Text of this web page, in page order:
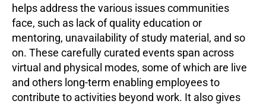
helps address the various issues communities
face, such as lack of quality education or
mentoring, unavailability of study material, and so
on. These carefully curated events span across
virtual and physical modes, some of which are live
and others long-term enabling employees to
contribute to activities beyond work. It also gives